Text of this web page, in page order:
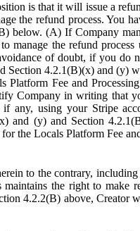
is that it will issue a
the refund process. You
below. (A) If Company
manage the refund process
of doubt, if you do
Section 4.2.1(B)(x) and (y)
Platform Fee and
Company in writing that
if any, using your Stripe
and (y) and Section
the Locals Platform Fee
to the contrary,
the right to make
4.2.2(B) above, Creator